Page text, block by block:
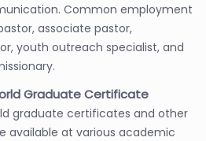
Common employment
associate pastor,
youth outreach specialist, and
Graduate Certificate
graduate certificates and other
available at various academic